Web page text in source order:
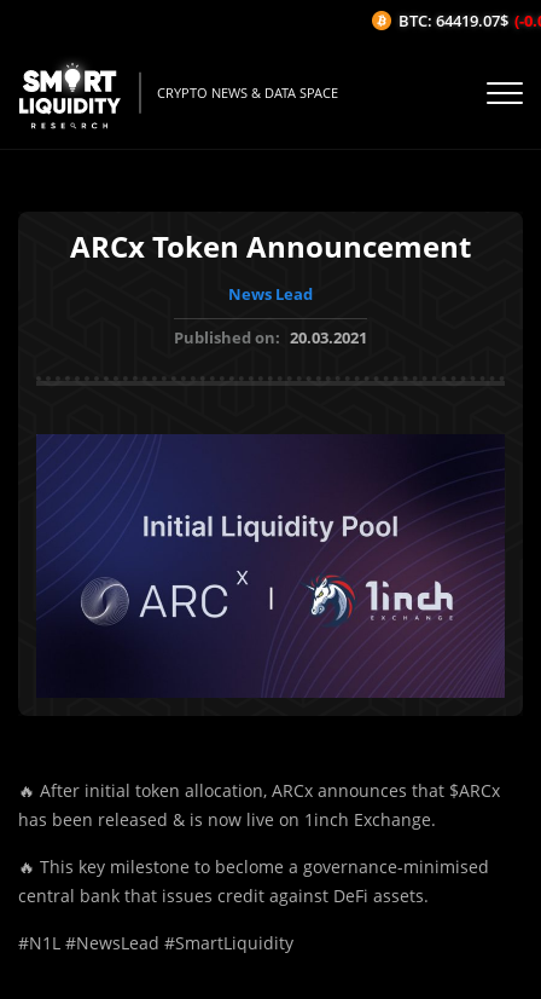
CRYPTO NEWS & DATA SPACE
ARCx Token Announcement
News Lead
Published on: 20.03.2021
🔥 After initial token allocation, ARCx announces that $ARCx
has been released & is now live on 1inch Exchange.
🔥 This key milestone to beclome a governance-minimised
central bank that issues credit against DeFi assets.
#N1L #NewsLead #SmartLiquidity
BTC: 64419.07$ (-